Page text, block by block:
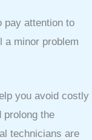
pay attention to
a minor problem
you avoid costly
prolong the
technicians are